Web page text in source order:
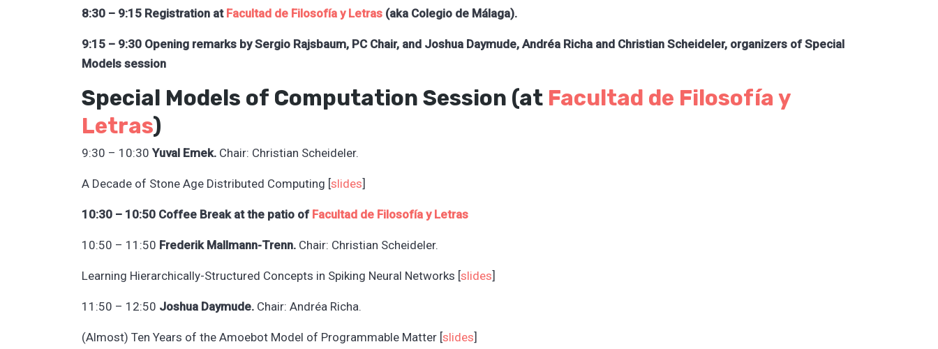
8:30 – 9:15 Registration at Facultad de Filosofía y Letras (aka Colegio de Málaga).
9:15 – 9:30 Opening remarks by Sergio Rajsbaum, PC Chair, and Joshua Daymude, Andréa Richa and Christian Scheideler, organizers of Special
Models session
Special Models of Computation Session (at Facultad de Filosofía y
Letras)
9:30 – 10:30 Yuval Emek. Chair: Christian Scheideler.
A Decade of Stone Age Distributed Computing [slides]
10:30 – 10:50 Coffee Break at the patio of Facultad de Filosofía y Letras
10:50 – 11:50 Frederik Mallmann-Trenn. Chair: Christian Scheideler.
Learning Hierarchically-Structured Concepts in Spiking Neural Networks [slides]
11:50 – 12:50 Joshua Daymude. Chair: Andréa Richa.
(Almost) Ten Years of the Amoebot Model of Programmable Matter [slides]